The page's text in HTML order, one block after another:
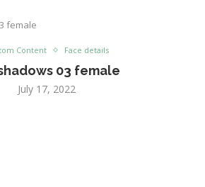
female
Content Face details
03 female
July 17, 2022